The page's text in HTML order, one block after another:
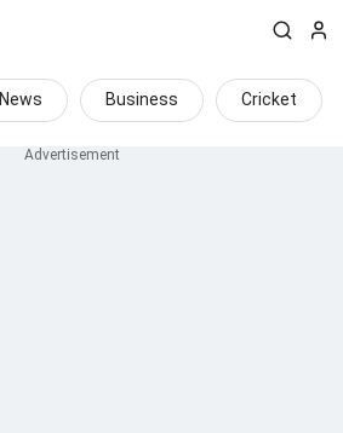
News Business Cricket